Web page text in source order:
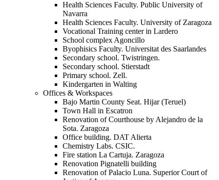
Health Sciences Faculty. Public University of
Navarra
Health Sciences Faculty. University of Zaragoza
Vocational Training center in Lardero
School complex Agoncillo
Byophisics Faculty. Universitat des Saarlandes
Secondary school. Twistringen.
Secondary school. Stierstadt
Primary school. Zell.
Kindergarten in Walting
Offices & Workspaces
Bajo Martin County Seat. Hijar (Teruel)
Town Hall in Escatron
Renovation of Courthouse by Alejandro de la
Sota. Zaragoza
Office building. DAT Alierta
Chemistry Labs. CSIC.
Fire station La Cartuja. Zaragoza
Renovation Pignatelli building
Renovation of Palacio Luna. Superior Court of